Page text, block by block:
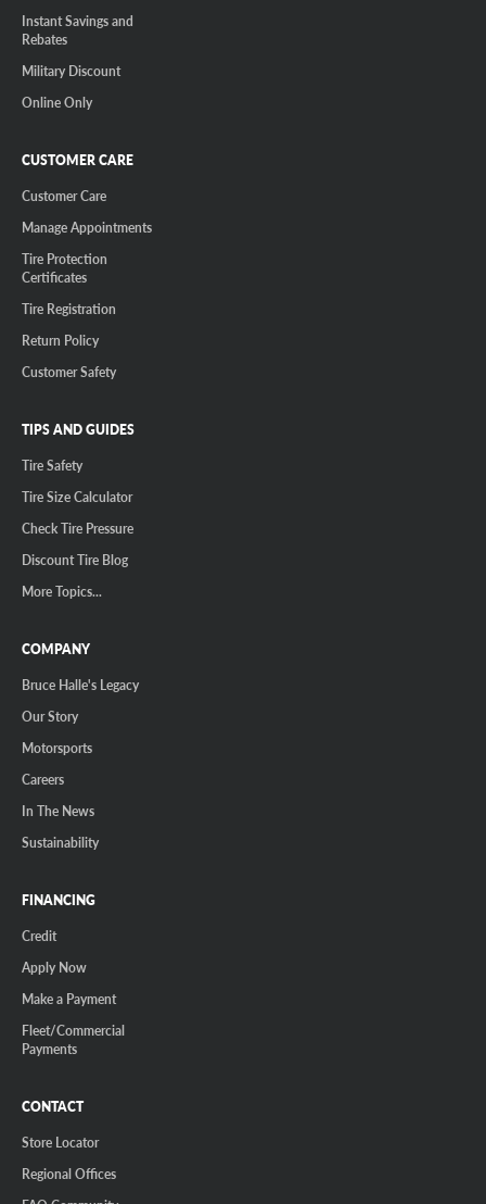
Instant Savings and
Rebates
Military Discount
Online Only
CUSTOMER CARE
Customer Care
Manage Appointments
Tire Protection
Certificates
Tire Registration
Return Policy
Customer Safety
TIPS AND GUIDES
Tire Safety
Tire Size Calculator
Check Tire Pressure
Discount Tire Blog
More Topics...
COMPANY
Bruce Halle's Legacy
Our Story
Motorsports
Careers
In The News
Sustainability
FINANCING
Credit
Apply Now
Make a Payment
Fleet/Commercial
Payments
CONTACT
Store Locator
Regional Offices